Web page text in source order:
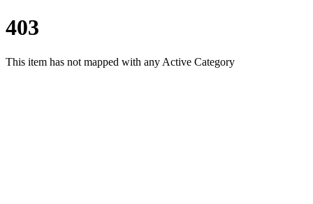
403
This item has not mapped with any Active Category